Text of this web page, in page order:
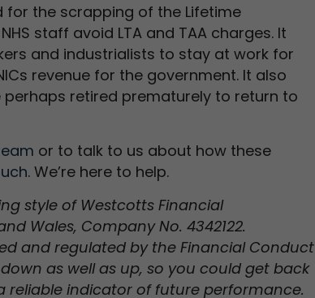
for the scrapping of the Lifetime
staff avoid LTA and TAA charges. It
and industrialists to stay at work for
revenue for the government. It also
retired prematurely to return to
or to talk to us about how these
. We’re here to help.
style of Westcotts Financial
Wales, Company No. 4342122.
and regulated by the Financial Conduct
as well as up, so you could get back
reliable indicator of future performance.